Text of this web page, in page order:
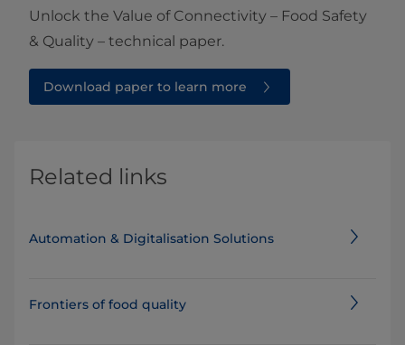
Unlock the Value of Connectivity – Food Safety
& Quality – technical paper.
Download paper to learn more
Related links
Automation & Digitalisation Solutions
Frontiers of food quality